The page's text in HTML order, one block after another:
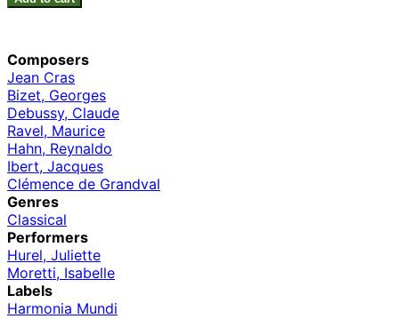
Composers
Jean Cras
Bizet, Georges
Debussy, Claude
Ravel, Maurice
Hahn, Reynaldo
Ibert, Jacques
Clémence de Grandval
Genres
Classical
Performers
Hurel, Juliette
Moretti, Isabelle
Labels
Harmonia Mundi